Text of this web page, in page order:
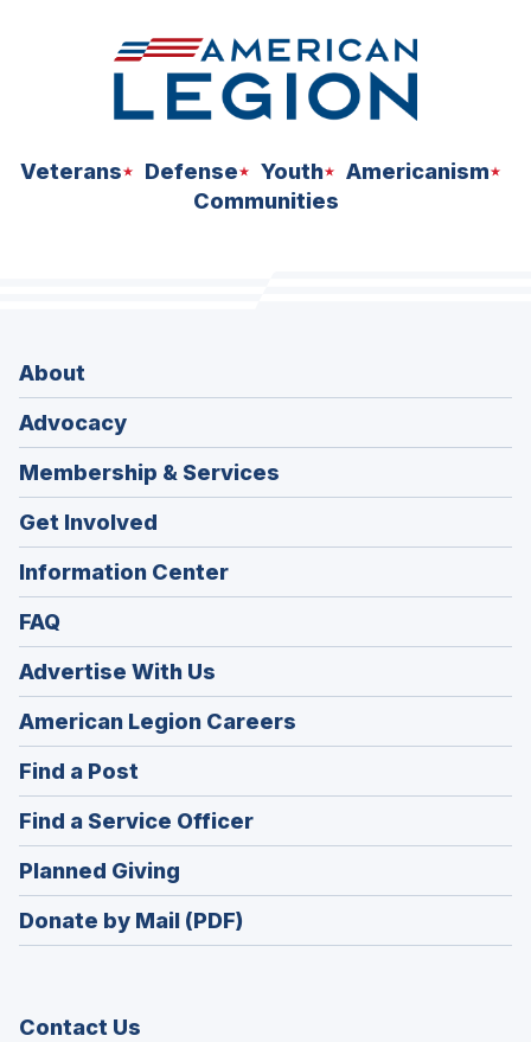
Veterans Defense Youth
Americanism
Communities
About
Advocacy
Membership & Services
Get Involved
Information Center
FAQ
Advertise With Us
American Legion Careers
in
window)
Find a Post
in
a
new
window)
Find a Service Officer(Opens
in
window)
Planned Giving
in
a
Donate by Mail (PDF)
Contact Us